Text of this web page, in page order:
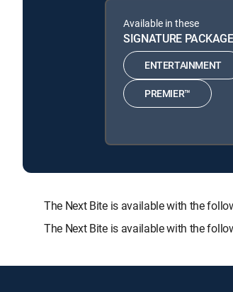
Available in these
SIGNATURE
ENTERTAINMENT
PREMIER™
The Next Bite is available with the
The Next Bite is available with the